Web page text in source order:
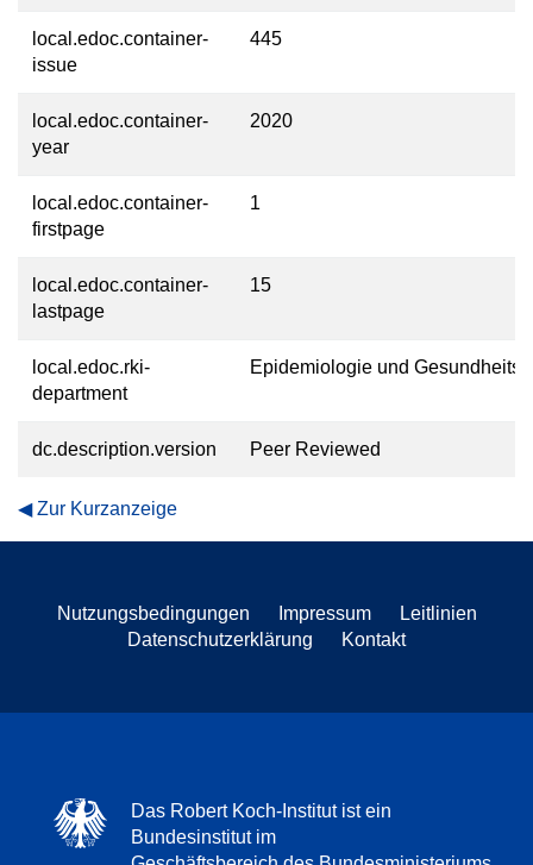
local.edoc.container-
issue
445
local.edoc.container-
year
2020
local.edoc.container-
firstpage
1
local.edoc.container-
lastpage
15
local.edoc.rki-
department
Epidemiologie und
dc.description.version Peer Reviewed
Zur Kurzanzeige
Nutzungsbedingungen Impressum
Leitlinien
Datenschutzerklärung
Kontakt
Das Robert Koch-Institut ist ein
Bundesinstitut im